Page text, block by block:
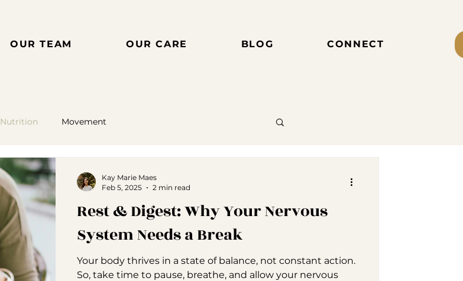
OUR TEAM OUR CARE BLOG CONNECT
Nutrition Movement
Rest & Digest: Why Your Nervous
System Needs a Break
Your body thrives in a state of balance, not constant action.
So, take time to pause, breathe, and allow your nervous
Kay Marie Maes
Feb 5, 2025
2 min read